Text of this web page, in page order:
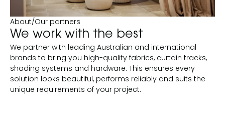
About/Our partners
We work with the best
We partner with leading Australian and international
brands to bring you high-quality fabrics, curtain tracks,
shading systems and hardware. This ensures every
solution looks beautiful, performs reliably and suits the
unique requirements of your project.